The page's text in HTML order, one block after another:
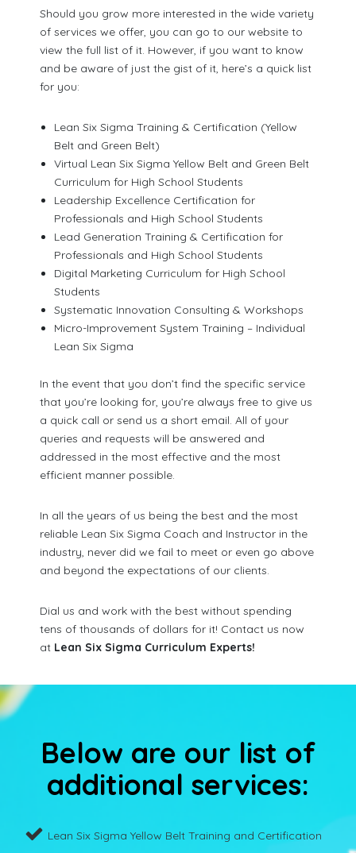
Should you grow more interested in the wide variety
of services we offer, you can go to our website to
view the full list of it. However, if you want to know
and be aware of just the gist of it, here’s a quick list
for you:
Lean Six Sigma Training & Certification (Yellow
Belt and Green Belt)
Virtual Lean Six Sigma Yellow Belt and Green Belt
Curriculum for High School Students
Leadership Excellence Certification for
Professionals and High School Students
Lead Generation Training & Certification for
Professionals and High School Students
Digital Marketing Curriculum for High School
Students
Systematic Innovation Consulting & Workshops
Micro-Improvement System Training – Individual
Lean Six Sigma
In the event that you don’t find the specific service
that you’re looking for, you’re always free to give us
a quick call or send us a short email. All of your
queries and requests will be answered and
addressed in the most effective and the most
efficient manner possible.
In all the years of us being the best and the most
reliable Lean Six Sigma Coach and Instructor in the
industry, never did we fail to meet or even go above
and beyond the expectations of our clients.
Dial us and work with the best without spending
tens of thousands of dollars for it! Contact us now
at Lean Six Sigma Curriculum Experts!
Below are our list of
additional services:
Lean Six Sigma Yellow Belt Training and Certification